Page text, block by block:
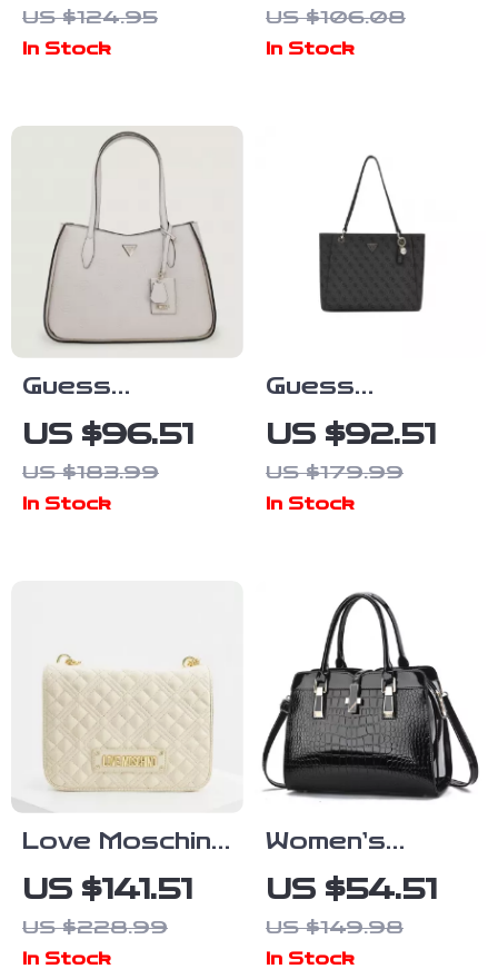
Capacity
Women
US $124.95
In Stock
Handbag
US $106.08
In Stock
Guess
Women’s Pink
Handbag
US $96.51
US $183.99
In Stock
Guess
Women’s Grey
Handbag with
Zip Fastening
US $92.51
US $179.99
In Stock
Love Moschino
Beige
Shoulder Bag
for Women
US $141.51
US $228.99
In Stock
Women’s
Crocodile
Pattern Tote
Bag
US $54.51
US $149.98
In Stock